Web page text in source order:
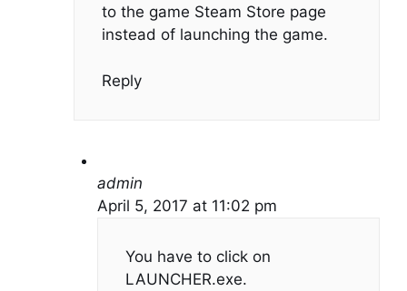
to the game Steam Store page
instead of launching the game.
Reply
admin
April 5, 2017 at 11:02 pm
You have to click on
LAUNCHER.exe.